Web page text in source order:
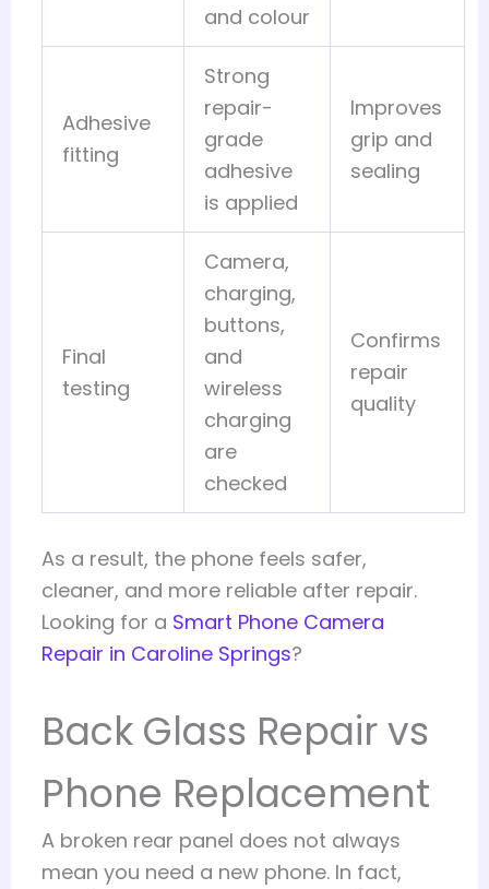
and colour
Adhesive
fitting
Strong
repair-
grade
adhesive
is applied
Improves
grip and
sealing
Final
testing
Camera,
charging,
buttons,
and
wireless
charging
are
checked
Confirms
repair
quality
As a result, the phone feels safer,
cleaner, and more reliable after repair.
Looking for a Smart Phone Camera
Repair in Caroline Springs?
Back Glass Repair vs
Phone Replacement
A broken rear panel does not always
mean you need a new phone. In fact,